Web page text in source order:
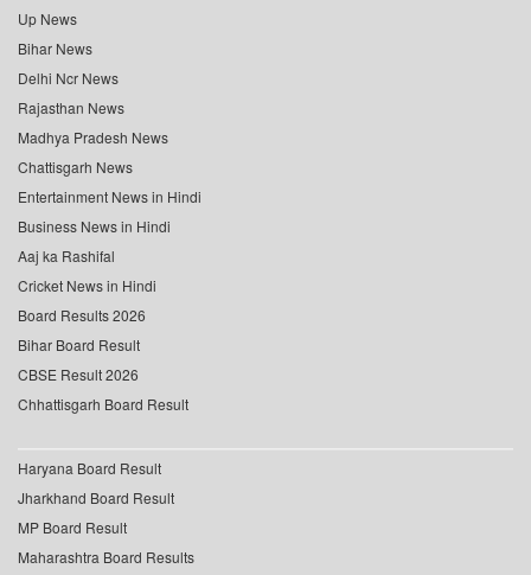
Up News
Bihar News
Delhi Ncr News
Rajasthan News
Madhya Pradesh News
Chattisgarh News
Entertainment News in Hindi
Business News in Hindi
Aaj ka Rashifal
Cricket News in Hindi
Board Results 2026
Bihar Board Result
CBSE Result 2026
Chhattisgarh Board Result
Haryana Board Result
Jharkhand Board Result
MP Board Result
Maharashtra Board Results